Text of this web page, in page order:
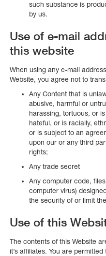
such substance is
by us.
Use of e-mail
this website
When using any e-mail
Website, you agree not to
Any Content that is
abusive, harmful or
harassing, tortuous, or
hateful, or is racially,
or is subject to an
upon our or any third
rights;
Any trade secret
Any computer code,
computer virus)
the security of or limit
Use of this
The contents of this Website
it’s affiliates. You are